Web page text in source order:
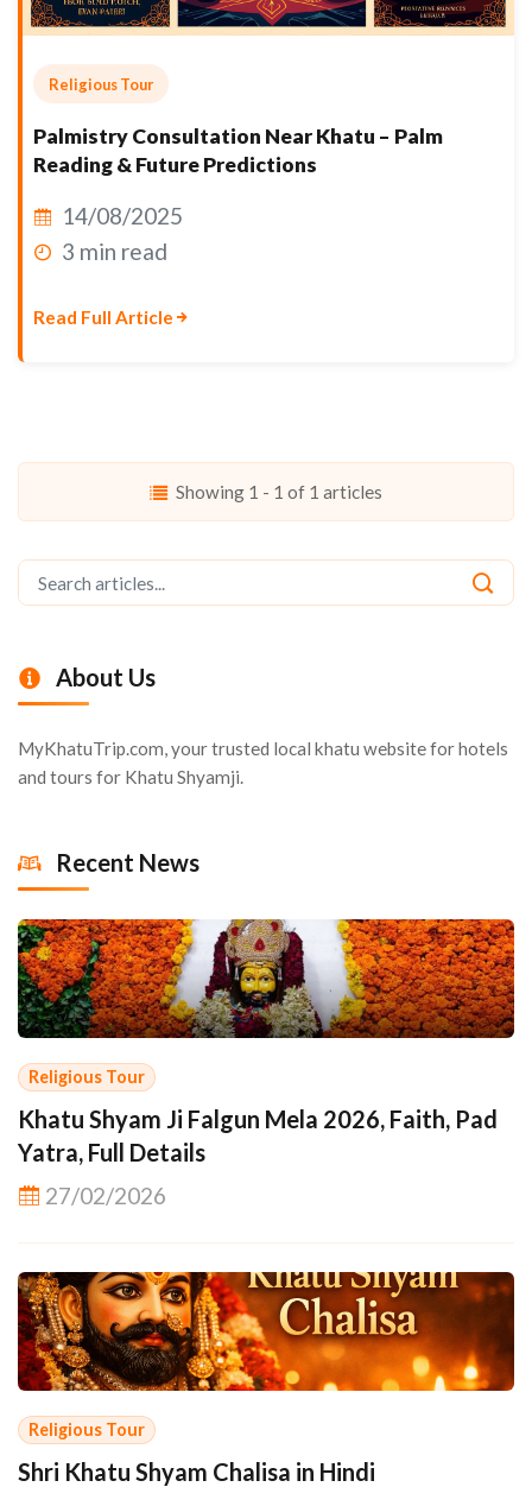
Religious Tour
Palmistry Consultation Near Khatu – Palm
Reading & Future Predictions
14/08/2025
3 min read
Read Full Article
Showing 1 - 1 of 1 articles
About Us
MyKhatuTrip.com, your trusted local khatu website for hotels
and tours for Khatu Shyamji.
Recent News
Religious Tour
Khatu Shyam Ji Falgun Mela 2026, Faith, Pad
Yatra, Full Details
27/02/2026
Religious Tour
Shri Khatu Shyam Chalisa in Hindi